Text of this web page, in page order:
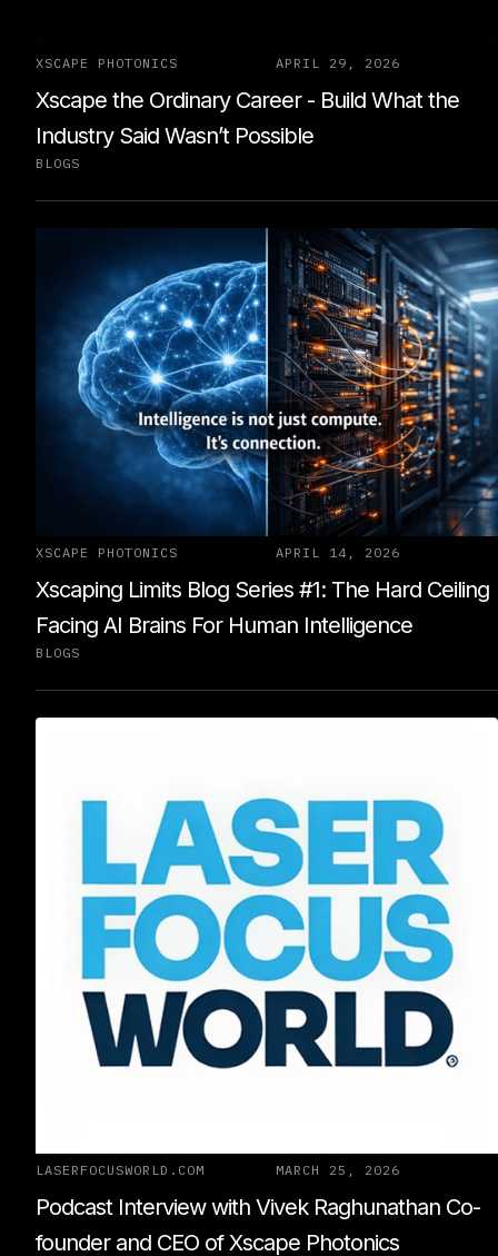
XSCAPE PHOTONICS APRIL 29, 2026
Xscape the Ordinary Career - Build What the
Industry Said Wasn’t Possible
BLOGS
XSCAPE PHOTONICS APRIL 14, 2026
Xscaping Limits Blog Series #1: The Hard Ceiling
Facing AI Brains For Human Intelligence
BLOGS
LASERFOCUSWORLD.COM MARCH 25, 2026
Podcast Interview with Vivek Raghunathan Co-
founder and CEO of Xscape Photonics